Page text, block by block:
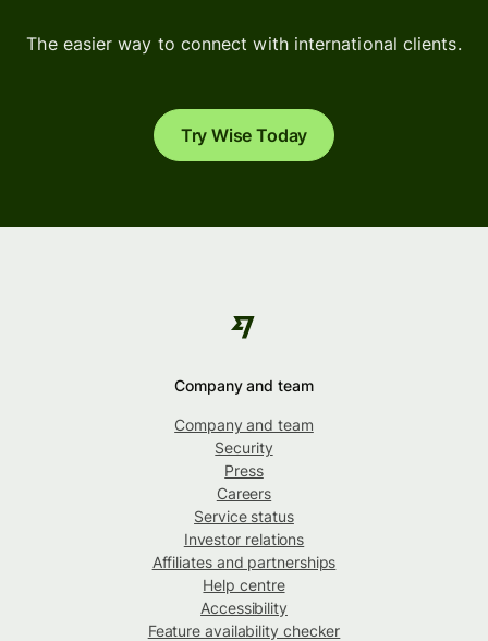
The easier way to connect with international clients.
Try Wise Today
Company and team
Company and team
Security
Press
Careers
Service status
Investor relations
Affiliates and partnerships
Help centre
Accessibility
Feature availability checker